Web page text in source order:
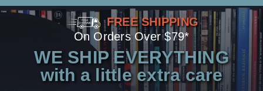
FREE SHIPPING
On Orders Over $79*
WE SHIP EVERYTHING
with a little extra care